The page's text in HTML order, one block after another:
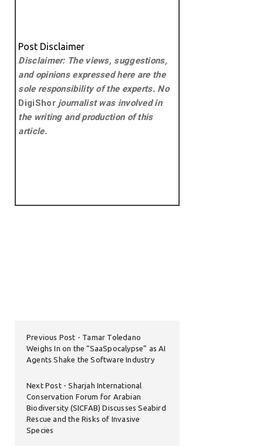
Post Disclaimer
Disclaimer: The views, suggestions,
and opinions expressed here are the
sole responsibility of the experts. No
DigiShorjournalist was involved in
the writing and production of this
article.
Previous Post
Tamar Toledano
Weighs In on the “SaaSpocalypse” as AI
Agents Shake the Software Industry
Next Post
Sharjah International
Conservation Forum for Arabian
Biodiversity (SICFAB) Discusses Seabird
Rescue and the Risks of Invasive
Species